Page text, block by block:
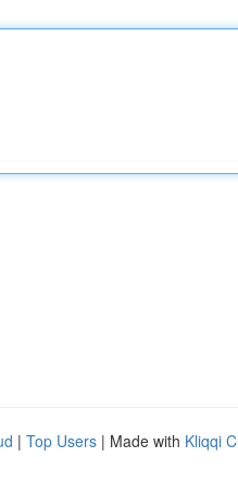
| Top Users | Made with Kliqqi